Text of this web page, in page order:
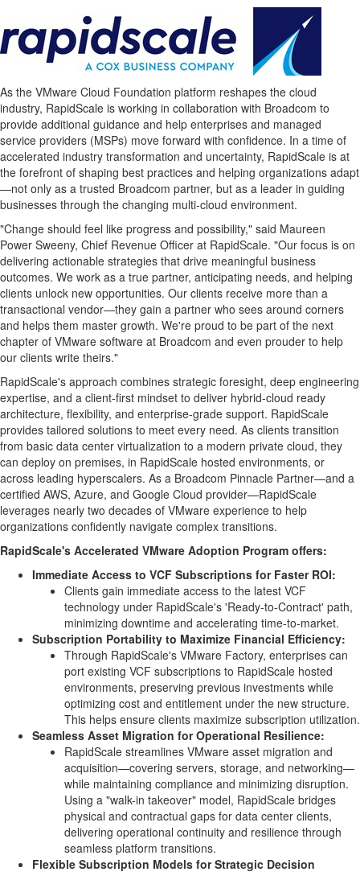
As the VMware Cloud Foundation platform reshapes the cloud
industry, RapidScale is working in collaboration with Broadcom to
provide additional guidance and help enterprises and managed
service providers (MSPs) move forward with confidence. In a time of
accelerated industry transformation and uncertainty, RapidScale is at
the forefront of shaping best practices and helping organizations adapt
—not only as a trusted Broadcom partner, but as a leader in guiding
businesses through the changing multi-cloud environment.
"Change should feel like progress and possibility," said Maureen
Power Sweeny, Chief Revenue Officer at RapidScale. "Our focus is on
delivering actionable strategies that drive meaningful business
outcomes. We work as a true partner, anticipating needs, and helping
clients unlock new opportunities. Our clients receive more than a
transactional vendor—they gain a partner who sees around corners
and helps them master growth. We're proud to be part of the next
chapter of VMware software at Broadcom and even prouder to help
our clients write theirs."
RapidScale's approach combines strategic foresight, deep engineering
expertise, and a client-first mindset to deliver hybrid-cloud ready
architecture, flexibility, and enterprise-grade support. RapidScale
provides tailored solutions to meet every need. As clients transition
from basic data center virtualization to a modern private cloud, they
can deploy on premises, in RapidScale hosted environments, or
across leading hyperscalers. As a Broadcom Pinnacle Partner—and a
certified AWS, Azure, and Google Cloud provider—RapidScale
leverages nearly two decades of VMware experience to help
organizations confidently navigate complex transitions.
RapidScale's Accelerated VMware Adoption Program offers:
Immediate Access to VCF Subscriptions for Faster ROI:
Clients gain immediate access to the latest VCF
technology under RapidScale's 'Ready-to-Contract' path,
minimizing downtime and accelerating time-to-market.
Subscription Portability to Maximize Financial Efficiency:
Through RapidScale's VMware Factory, enterprises can
port existing VCF subscriptions to RapidScale hosted
environments, preserving previous investments while
optimizing cost and entitlement under the new structure.
This helps ensure clients maximize subscription utilization.
Seamless Asset Migration for Operational Resilience:
RapidScale streamlines VMware asset migration and
acquisition—covering servers, storage, and networking—
while maintaining compliance and minimizing disruption.
Using a "walk-in takeover" model, RapidScale bridges
physical and contractual gaps for data center clients,
delivering operational continuity and resilience through
seamless platform transitions.
Flexible Subscription Models for Strategic Decision